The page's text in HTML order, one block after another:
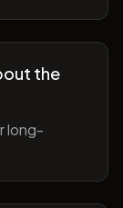
the
long-